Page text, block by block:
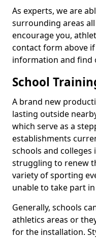
As experts, we are
surrounding areas
encourage you,
contact form above
information and find
School
A brand new
lasting outside
which serve as a
establishments
schools and colleges
struggling to renew
variety of sporting
unable to take part
Generally, schools
athletics areas or
for the installation.